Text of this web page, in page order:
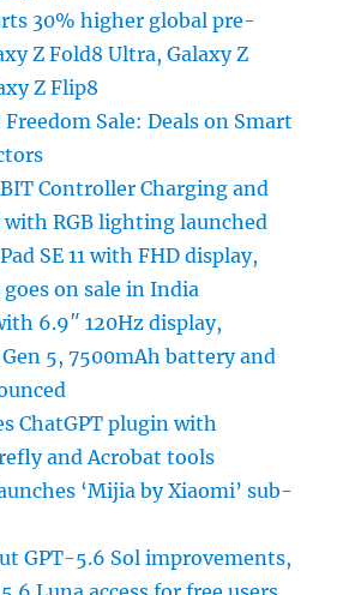
30% higher global pre-
Z Fold8 Ultra, Galaxy Z
Z Flip8
Sale: Deals on Smart
Controller Charging and
with RGB lighting launched
SE 11 with FHD display,
goes on sale in India
6.9″ 120Hz display,
5, 7500mAh battery and
ChatGPT plugin with
and Acrobat tools
‘Mijia by Xiaomi’ sub-
GPT-5.6 Sol improvements,